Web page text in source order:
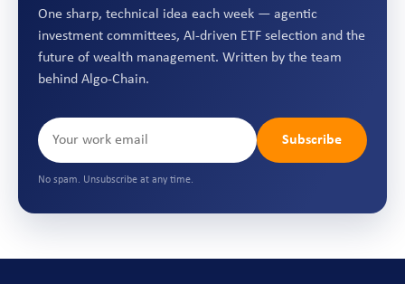
One sharp, technical idea each week — agentic
investment committees, AI-driven ETF selection and the
future of wealth management. Written by the team
behind Algo-Chain.
Subscribe
No spam. Unsubscribe at any time.